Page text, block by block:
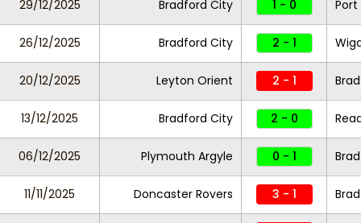
29/12/2025 Bradford City 1 - 0 Port
26/12/2025 Bradford City 2 - 1
20/12/2025 Leyton Orient 2 - 1
13/12/2025 Bradford City 2 - 0
06/12/2025 Plymouth Argyle 0 - 1
11/11/2025 Doncaster Rovers 3 - 1